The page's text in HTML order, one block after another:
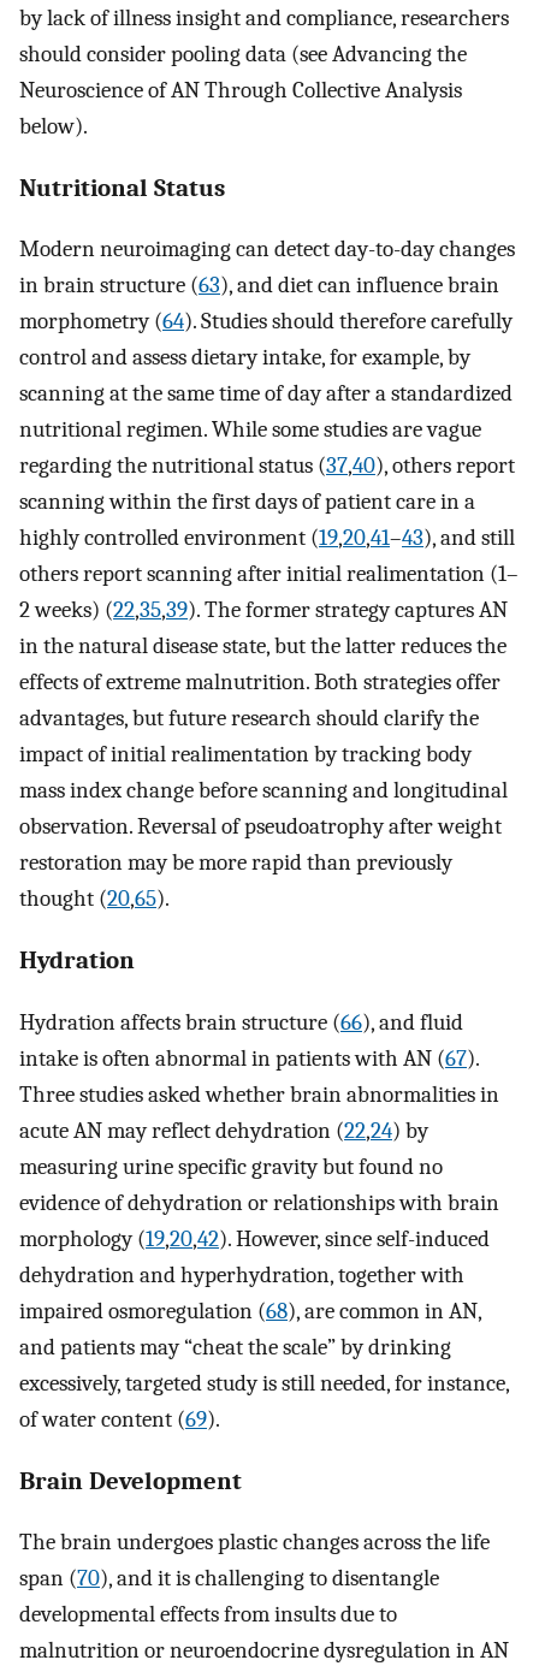
by lack of illness insight and compliance, researchers
should consider pooling data (see Advancing the
Neuroscience of AN Through Collective Analysis
below).
Nutritional Status
Modern neuroimaging can detect day-to-day changes
in brain structure (63), and diet can influence brain
morphometry (64). Studies should therefore carefully
control and assess dietary intake, for example, by
scanning at the same time of day after a standardized
nutritional regimen. While some studies are vague
regarding the nutritional status (37,40), others report
scanning within the first days of patient care in a
highly controlled environment (19,20,41–43), and still
others report scanning after initial realimentation (1–
2 weeks) (22,35,39). The former strategy captures AN
in the natural disease state, but the latter reduces the
effects of extreme malnutrition. Both strategies offer
advantages, but future research should clarify the
impact of initial realimentation by tracking body
mass index change before scanning and longitudinal
observation. Reversal of pseudoatrophy after weight
restoration may be more rapid than previously
thought (20,65).
Hydration
Hydration affects brain structure (66), and fluid
intake is often abnormal in patients with AN (67).
Three studies asked whether brain abnormalities in
acute AN may reflect dehydration (22,24) by
measuring urine specific gravity but found no
evidence of dehydration or relationships with brain
morphology (19,20,42). However, since self-induced
dehydration and hyperhydration, together with
impaired osmoregulation (68), are common in AN,
and patients may “cheat the scale” by drinking
excessively, targeted study is still needed, for instance,
of water content (69).
Brain Development
The brain undergoes plastic changes across the life
span (70), and it is challenging to disentangle
developmental effects from insults due to
malnutrition or neuroendocrine dysregulation in AN